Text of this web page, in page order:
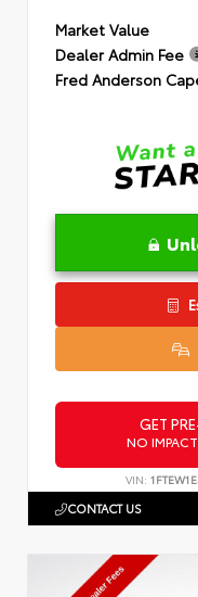
Market Value
Dealer Admin Fee
Fred Anderson
GET
NO
VIN:
CONTACT US